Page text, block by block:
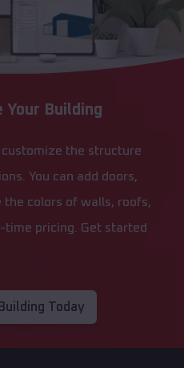
Your Building
customize the structure
You can add doors,
colors of walls, roofs,
time pricing. Get started
Today